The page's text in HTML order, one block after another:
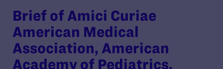
Brief of Amici Curiae
American Medical
Association, American
Academy of Pediatrics,